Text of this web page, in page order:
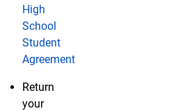
High
School
Student
Agreement
Return
your